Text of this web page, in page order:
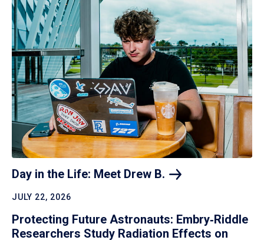
Day in the Life: Meet Drew B.
JULY 22, 2026
Protecting Future Astronauts: Embry‑Riddle
Researchers Study Radiation Effects on